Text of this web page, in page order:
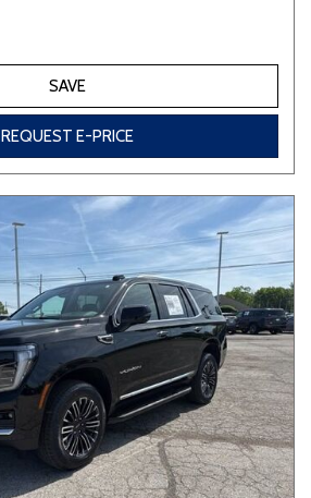
SAVE
REQUEST E-PRICE